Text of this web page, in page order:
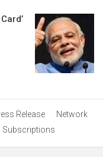
Release
Network
Subscriptions